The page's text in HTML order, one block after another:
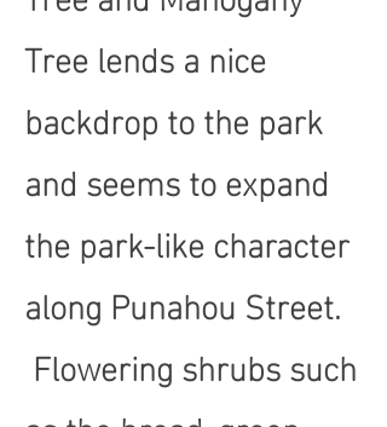
Tree lends a nice
backdrop to the park
and seems to expand
the park-like character
along Punahou Street.
Flowering shrubs such